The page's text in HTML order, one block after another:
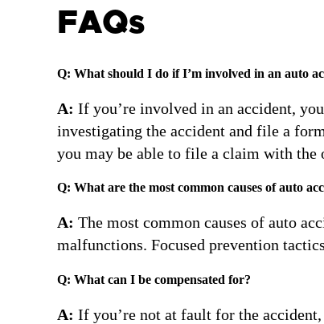
FAQs
Q: What should I do if I’m involved in an auto
A: If you’re involved in an accident,
investigating the accident and file a
you may be able to file a claim with the
Q: What are the most common causes of auto
A: The most common causes of auto
malfunctions. Focused prevention
Q: What can I be compensated for?
A: If you’re not at fault for the